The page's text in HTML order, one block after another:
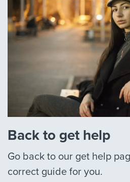
Back to get help
Go back to our get help
correct guide for you.